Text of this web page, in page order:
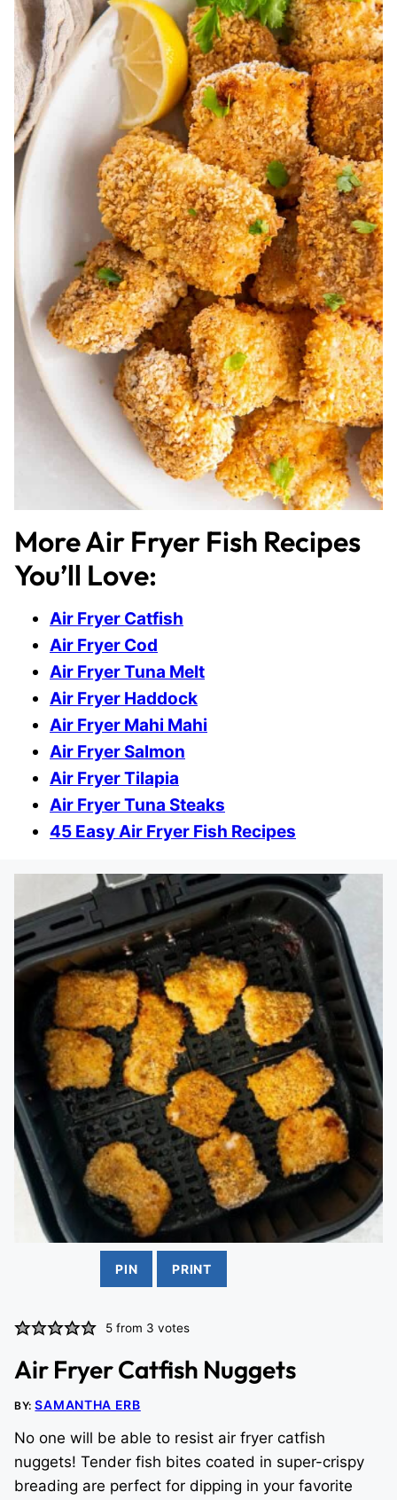
More Air Fryer Fish Recipes
You’ll Love:
Air Fryer Catfish
Air Fryer Cod
Air Fryer Tuna Melt
Air Fryer Haddock
Air Fryer Mahi Mahi
Air Fryer Salmon
Air Fryer Tilapia
Air Fryer Tuna Steaks
45 Easy Air Fryer Fish Recipes
PIN PRINT
5 from 3 votes
Air Fryer Catfish Nuggets
BY:SAMANTHA ERB
No one will be able to resist air fryer catfish
nuggets! Tender fish bites coated in super-crispy
breading are perfect for dipping in your favorite